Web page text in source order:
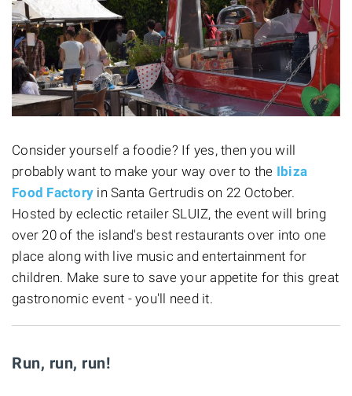
Consider yourself a foodie? If yes, then you will
probably want to make your way over to the Ibiza
Food Factory in Santa Gertrudis on 22 October.
Hosted by eclectic retailer SLUIZ, the event will bring
over 20 of the island's best restaurants over into one
place along with live music and entertainment for
children. Make sure to save your appetite for this great
gastronomic event - you'll need it.
Run, run, run!